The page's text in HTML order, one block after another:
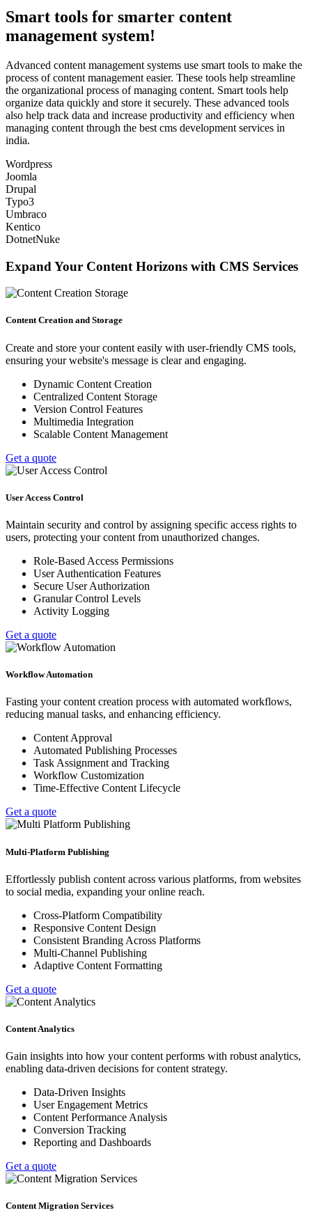
Smart tools for smarter content
management system!
Advanced content management systems use smart tools to make the
process of content management easier. These tools help streamline
the organizational process of managing content. Smart tools help
organize data quickly and store it securely. These advanced tools
also help track data and increase productivity and efficiency when
managing content through the best cms development services in
india.
Wordpress
Joomla
Drupal
Typo3
Umbraco
Kentico
DotnetNuke
Expand Your Content Horizons with CMS Services
Content Creation and Storage
Create and store your content easily with user-friendly CMS tools,
ensuring your website's message is clear and engaging.
Dynamic Content Creation
Centralized Content Storage
Version Control Features
Multimedia Integration
Scalable Content Management
Get a quote
User Access Control
Maintain security and control by assigning specific access rights to
users, protecting your content from unauthorized changes.
Role-Based Access Permissions
User Authentication Features
Secure User Authorization
Granular Control Levels
Activity Logging
Get a quote
Workflow Automation
Fasting your content creation process with automated workflows,
reducing manual tasks, and enhancing efficiency.
Content Approval
Automated Publishing Processes
Task Assignment and Tracking
Workflow Customization
Time-Effective Content Lifecycle
Get a quote
Multi-Platform Publishing
Effortlessly publish content across various platforms, from websites
to social media, expanding your online reach.
Cross-Platform Compatibility
Responsive Content Design
Consistent Branding Across Platforms
Multi-Channel Publishing
Adaptive Content Formatting
Get a quote
Content Analytics
Gain insights into how your content performs with robust analytics,
enabling data-driven decisions for content strategy.
Data-Driven Insights
User Engagement Metrics
Content Performance Analysis
Conversion Tracking
Reporting and Dashboards
Get a quote
Content Migration Services